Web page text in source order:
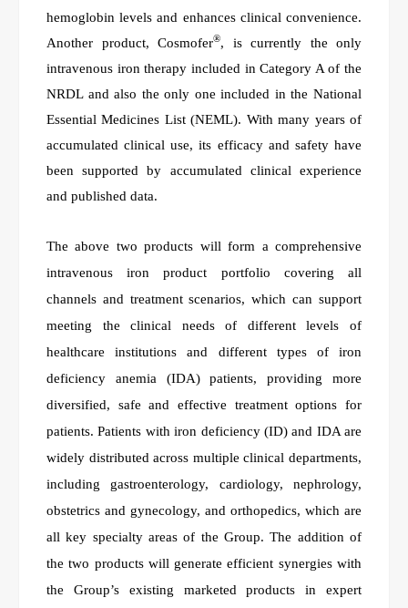
hemoglobin levels and enhances clinical convenience.
Another product, Cosmofer®, is currently the only
intravenous iron therapy included in Category A of the
NRDL and also the only one included in the National
Essential Medicines List (NEML). With many years of
accumulated clinical use, its efficacy and safety have
been supported by accumulated clinical experience
and published data.
The above two products will form a comprehensive
intravenous iron product portfolio covering all
channels and treatment scenarios, which can support
meeting the clinical needs of different levels of
healthcare institutions and different types of iron
deficiency anemia (IDA) patients, providing more
diversified, safe and effective treatment options for
patients. Patients with iron deficiency (ID) and IDA are
widely distributed across multiple clinical departments,
including gastroenterology, cardiology, nephrology,
obstetrics and gynecology, and orthopedics, which are
all key specialty areas of the Group. The addition of
the two products will generate efficient synergies with
the Group’s existing marketed products in expert